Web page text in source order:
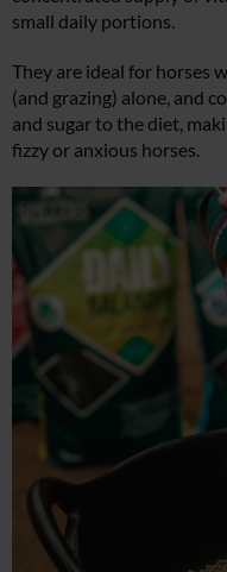
small daily portions.
They are ideal for horses
(and grazing) alone, and
and sugar to the diet,
fizzy or anxious horses.